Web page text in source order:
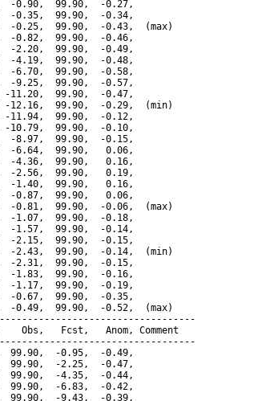
-0.90,  99.90,  -0.27,
-0.35,  99.90,  -0.34,
-0.25,  99.90,  -0.43,  (max)
-0.82,  99.90,  -0.46,
-2.20,  99.90,  -0.49,
-4.19,  99.90,  -0.48,
-6.70,  99.90,  -0.58,
-9.25,  99.90,  -0.57,
-11.20,  99.90,  -0.47,
-12.16,  99.90,  -0.29,  (min)
-11.94,  99.90,  -0.12,
-10.79,  99.90,  -0.10,
-8.97,  99.90,  -0.15,
-6.64,  99.90,   0.06,
-4.36,  99.90,   0.16,
-2.56,  99.90,   0.19,
-1.40,  99.90,   0.16,
-0.87,  99.90,   0.06,
-0.81,  99.90,  -0.06,  (max)
-1.07,  99.90,  -0.18,
-1.57,  99.90,  -0.14,
-2.15,  99.90,  -0.15,
-2.43,  99.90,  -0.14,  (min)
-2.31,  99.90,  -0.15,
-1.83,  99.90,  -0.16,
-1.17,  99.90,  -0.19,
-0.67,  99.90,  -0.35,
-0.49,  99.90,  -0.52,  (max)
Obs,   Fcst,   Anom, Comment
99.90,  -0.95,  -0.49,
99.90,  -2.25,  -0.47,
99.90,  -4.35,  -0.44,
99.90,  -6.83,  -0.42,
99.90,  -9.43,  -0.39,